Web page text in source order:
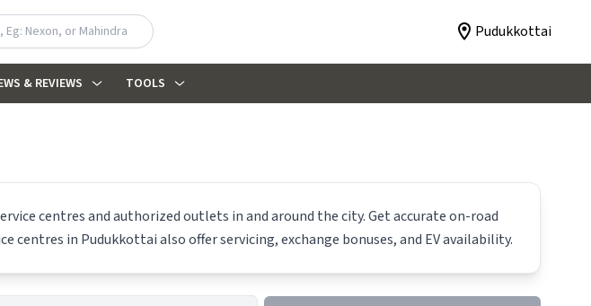
Pudukkottai
& REVIEWS TOOLS
centres and authorized outlets in and around the city. Get accurate on-road
centres in Pudukkottaialso offer servicing, exchange bonuses, and EV availability.